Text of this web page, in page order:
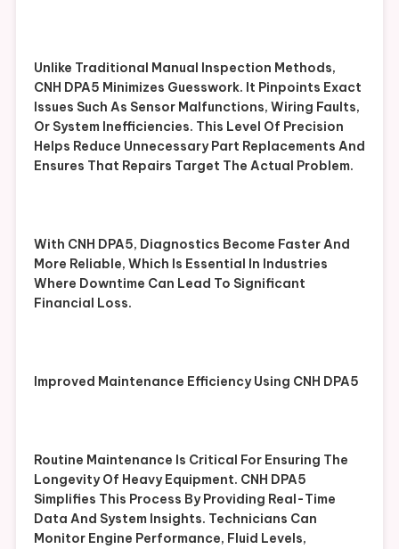
Unlike Traditional Manual Inspection Methods,
CNH DPA5 Minimizes Guesswork. It Pinpoints Exact
Issues Such As Sensor Malfunctions, Wiring Faults,
Or System Inefficiencies. This Level Of Precision
Helps Reduce Unnecessary Part Replacements And
Ensures That Repairs Target The Actual Problem.
With CNH DPA5, Diagnostics Become Faster And
More Reliable, Which Is Essential In Industries
Where Downtime Can Lead To Significant
Financial Loss.
Improved Maintenance Efficiency Using CNH DPA5
Routine Maintenance Is Critical For Ensuring The
Longevity Of Heavy Equipment. CNH DPA5
Simplifies This Process By Providing Real-Time
Data And System Insights. Technicians Can
Monitor Engine Performance, Fluid Levels,